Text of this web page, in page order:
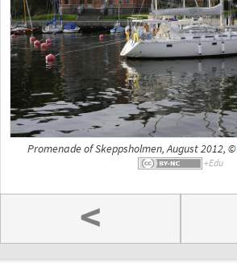
Promenade of Skeppsholmen, August 2012, ©
<